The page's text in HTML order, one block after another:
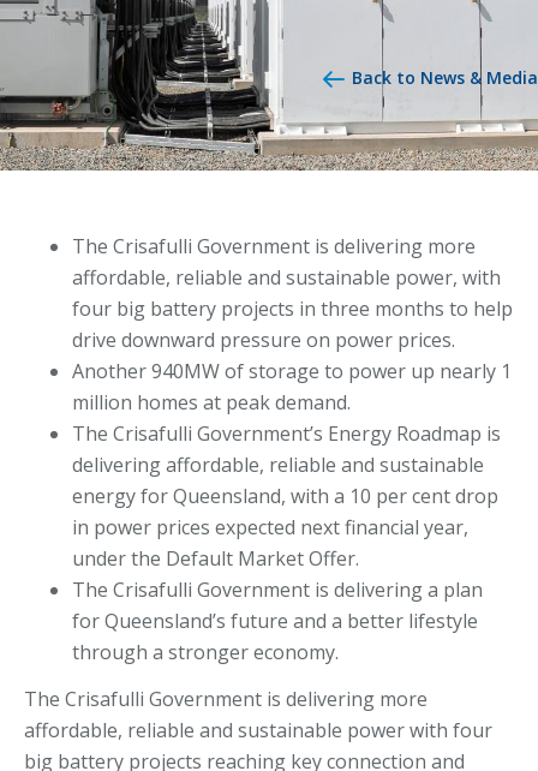
Back to News & Media
The Crisafulli Government is delivering more
affordable, reliable and sustainable power, with
four big battery projects in three months to help
drive downward pressure on power prices.
Another 940MW of storage to power up nearly 1
million homes at peak demand.
The Crisafulli Government’s Energy Roadmap is
delivering affordable, reliable and sustainable
energy for Queensland, with a 10 per cent drop
in power prices expected next financial year,
under the Default Market Offer.
The Crisafulli Government is delivering a plan
for Queensland’s future and a better lifestyle
through a stronger economy.
The Crisafulli Government is delivering more
affordable, reliable and sustainable power with four
big battery projects reaching key connection and